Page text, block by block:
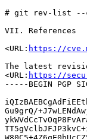
# git rev-list --
VII. References
<URL: https://
The latest
<URL: https://
-----BEGIN PGP
Gu9grQ/